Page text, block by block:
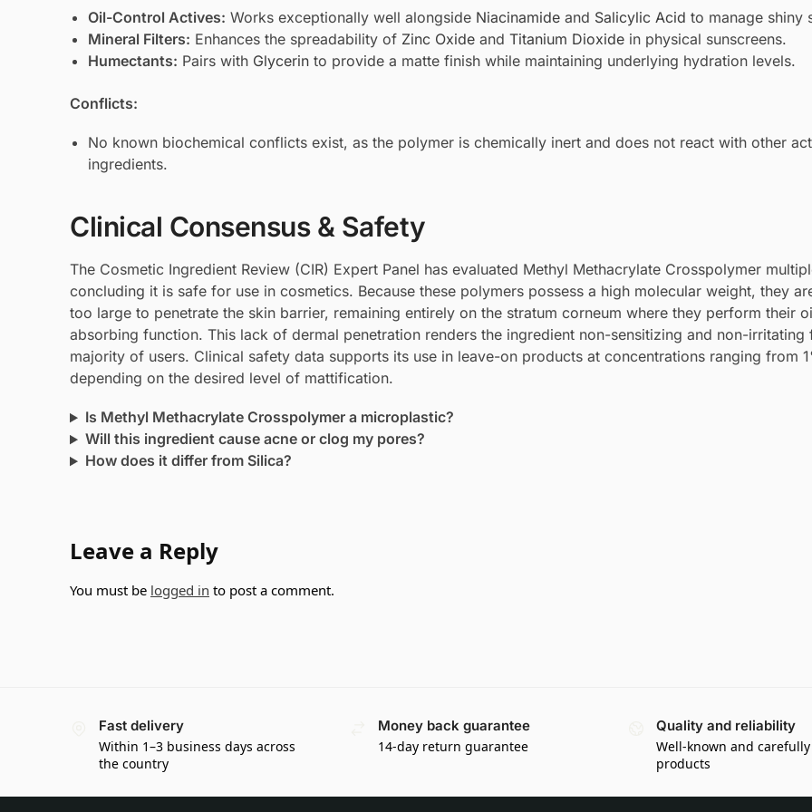
Oil-Control Actives: Works exceptionally well alongside Niacinamide and Salicylic Acid to manage shiny
Mineral Filters: Enhances the spreadability of Zinc Oxide and Titanium Dioxide in physical sunscreens.
Humectants: Pairs with Glycerin to provide a matte finish while maintaining underlying hydration levels.
Conflicts:
No known biochemical conflicts exist, as the polymer is chemically inert and does not react with other
ingredients.
Clinical Consensus & Safety
The Cosmetic Ingredient Review (CIR) Expert Panel has evaluated Methyl Methacrylate Crosspolymer
concluding it is safe for use in cosmetics. Because these polymers possess a high molecular weight, they
too large to penetrate the skin barrier, remaining entirely on the stratum corneum where they perform their
absorbing function. This lack of dermal penetration renders the ingredient non-sensitizing and non-irritating
majority of users. Clinical safety data supports its use in leave-on products at concentrations ranging from
depending on the desired level of mattification.
Is Methyl Methacrylate Crosspolymer a microplastic?
Will this ingredient cause acne or clog my pores?
How does it differ from Silica?
Leave a Reply
You must be logged in to post a comment.
Fast delivery
Within 1–3 business days across
the country
Money back guarantee
14-day return guarantee
Quality and reliability
Well-known and
products